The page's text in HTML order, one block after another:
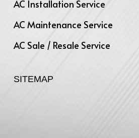
AC Installation Service
AC Maintenance Service
AC Sale / Resale Service
SITEMAP